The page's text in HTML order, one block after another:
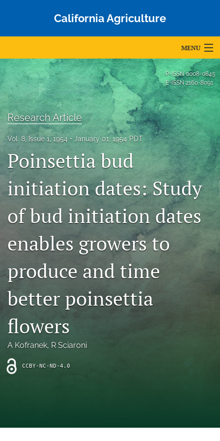
California Agriculture
MENU
Articles
For Authors
Editorial Board
About
Issues
Accepted Papers
archive
search
(opens
in
new
(opens
in
new
tab)
RSS
feed
(opens
modal
a
link
P-ISSN0008-0845
E-ISSN 2160-8091
Research Article
Vol. 8, Issue 1, 1954 January 01, 1954 PDT
Poinsettia bud
initiation dates: Study
of bud initiation dates
enables growers to
produce and time
better poinsettia
flowers
A Kofranek, R Sciaroni
CCBY-NC-ND-4.0